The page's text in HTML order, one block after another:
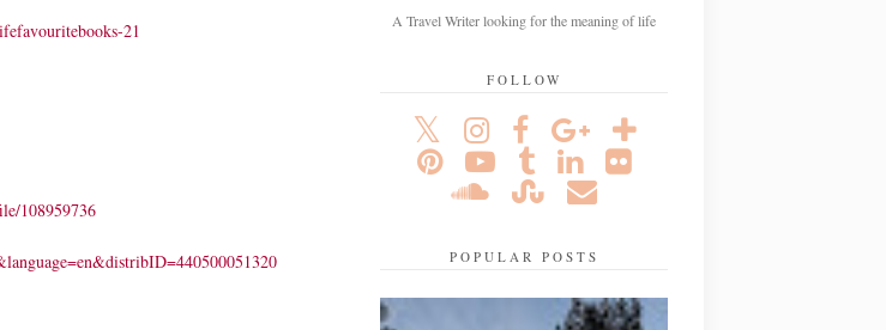
21
108959736
A Travel Writer looking for the meaning of life
FOLLOW
POPULAR POSTS